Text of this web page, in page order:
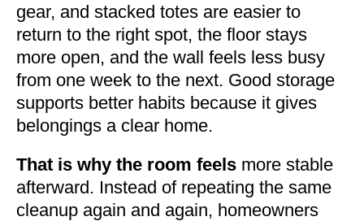
gear, and stacked totes are easier to
return to the right spot, the floor stays
more open, and the wall feels less busy
from one week to the next. Good storage
supports better habits because it gives
belongings a clear home.
That is why the room feels more stable
afterward. Instead of repeating the same
cleanup again and again, homeowners